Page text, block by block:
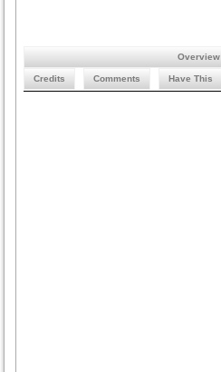
Overview
Credits Comments Have This